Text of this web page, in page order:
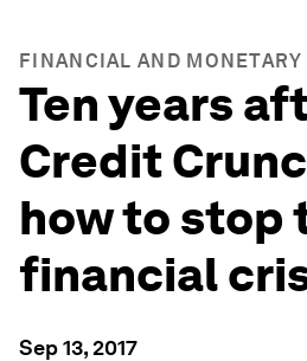
FINANCIAL AND MONETARY
Ten years
Credit
how to stop
financial
Sep 13, 2017